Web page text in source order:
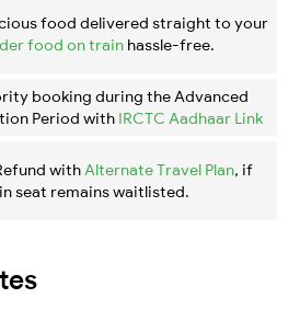
food delivered straight to your
food on train hassle-free.
booking during the Advanced
Period with IRCTC Aadhaar Link
with Alternate Travel Plan, if
seat remains waitlisted.